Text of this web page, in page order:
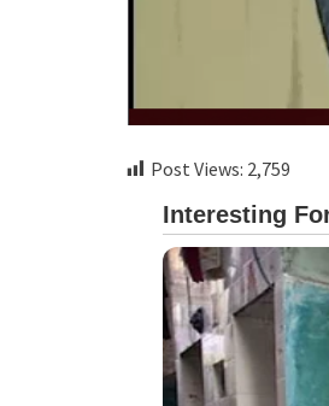
Post Views: 2,759